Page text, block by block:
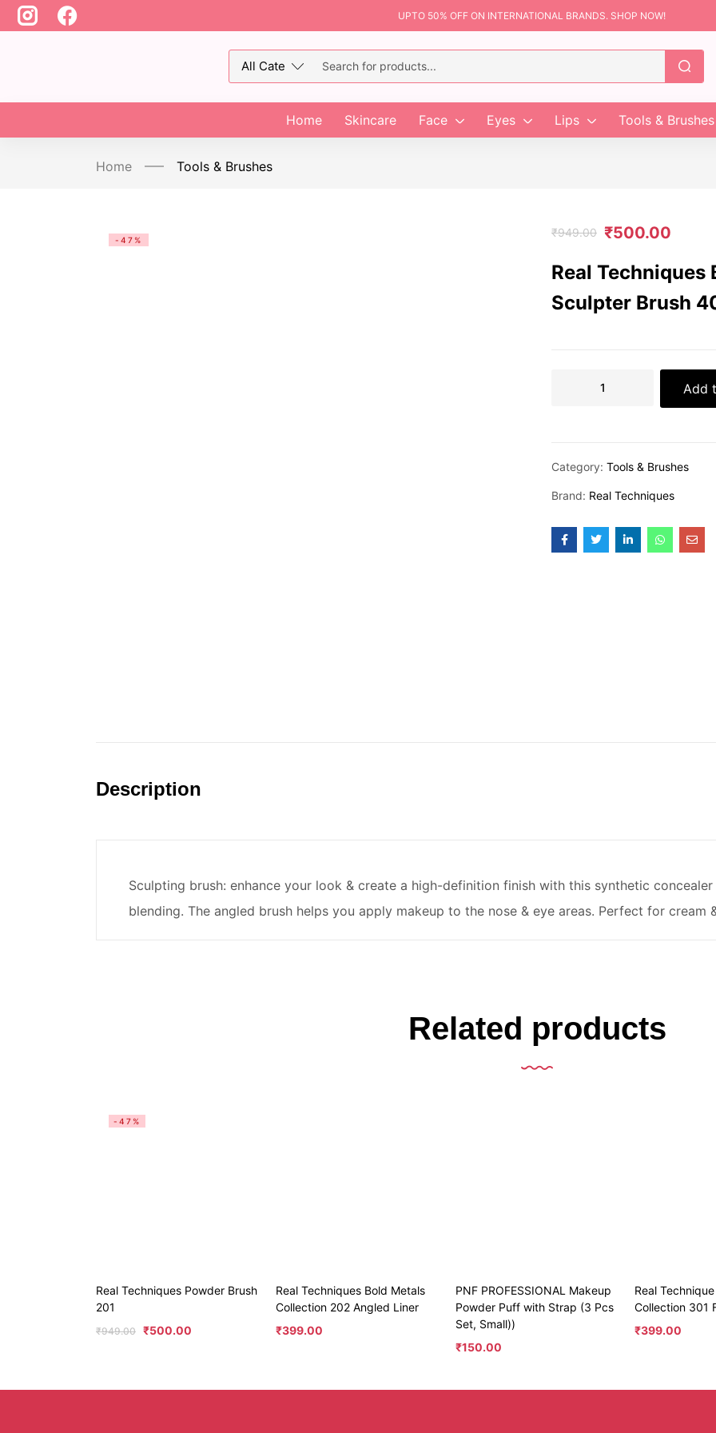
UPTO 50% OFF ON INTERNATIONAL BRANDS. SHOP NOW!
Home Skincare Face Eyes Lips Tools & Brushes
Home Tools & Brushes
-47%
₹949.00 ₹500.00
Real Techniques
Sculpter Brush
Add
Category: Tools & Brushes
Brand: Real Techniques
Description
Sculpting brush: enhance your look & create a high-definition finish with this synthetic
blending. The angled brush helps you apply makeup to the nose & eye areas. Perfect for cream
Related products
-47%
Real Techniques Powder Brush
201
₹949.00 ₹500.00
Real Techniques Bold Metals
Collection 202 Angled Liner
₹399.00
PNF PROFESSIONAL Makeup
Powder Puff with Strap (3 Pcs
Set, Small))
₹150.00
Real
Collection 301
₹399.00